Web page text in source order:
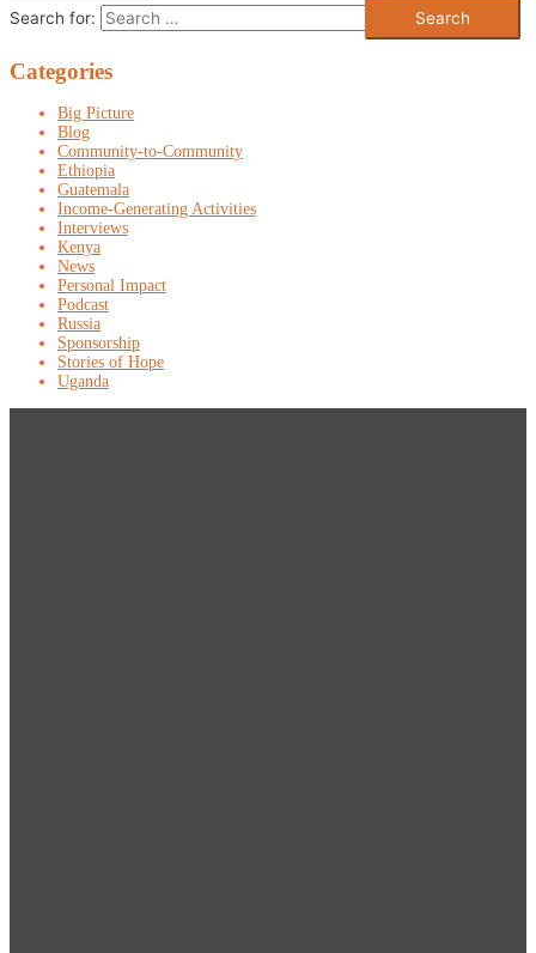
Search for:
Categories
Big Picture
Blog
Community-to-Community
Ethiopia
Guatemala
Income-Generating Activities
Interviews
Kenya
News
Personal Impact
Podcast
Russia
Sponsorship
Stories of Hope
Uganda